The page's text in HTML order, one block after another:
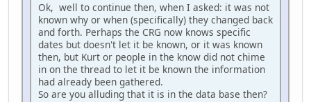
Ok, well to continue then, when I asked: it was not
known why or when (specifically) they changed back
and forth. Perhaps the CRG now knows specific
dates but doesn't let it be known, or it was known
then, but Kurt or people in the know did not chime
in on the thread to let it be known the information
had already been gathered.
So are you alluding that it is in the data base then?